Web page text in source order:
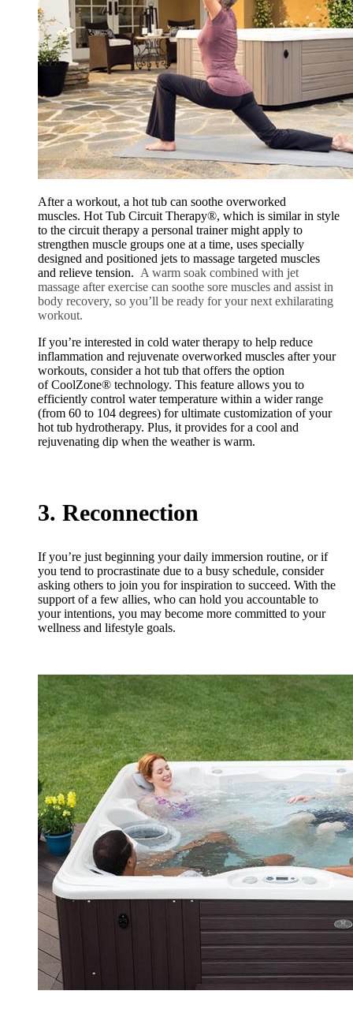
After a workout, a hot tub can soothe overworked
muscles. Hot Tub Circuit Therapy®, which is similar in style
to the circuit therapy a personal trainer might apply to
strengthen muscle groups one at a time, uses specially
designed and positioned jets to massage targeted muscles
and relieve tension. A warm soak combined with jet
massage after exercise can soothe sore muscles and assist in
body recovery, so you’ll be ready for your next exhilarating
workout.
If you’re interested in cold water therapy to help reduce
inflammation and rejuvenate overworked muscles after your
workouts, consider a hot tub that offers the option
of CoolZone® technology. This feature allows you to
efficiently control water temperature within a wider range
(from 60 to 104 degrees) for ultimate customization of your
hot tub hydrotherapy. Plus, it provides for a cool and
rejuvenating dip when the weather is warm.
3. Reconnection
If you’re just beginning your daily immersion routine, or if
you tend to procrastinate due to a busy schedule, consider
asking others to join you for inspiration to succeed. With the
support of a few allies, who can hold you accountable to
your intentions, you may become more committed to your
wellness and lifestyle goals.